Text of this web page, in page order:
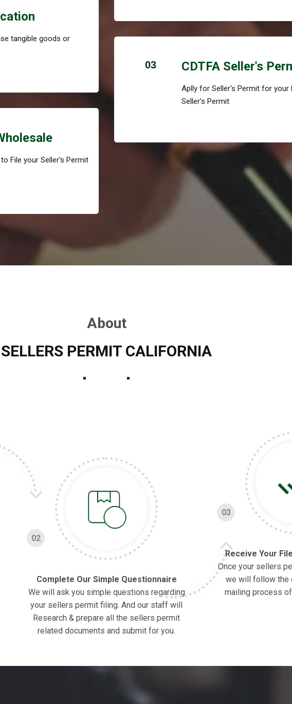
tangible goods or
File your Seller's Permit
03 CDTFA Seller's
Aplly for Seller's Permit for your
Seller's Permit
About
SELLERS PERMIT CALIFORNIA
02
Complete Our Simple Questionnaire
We will ask you simple questions regarding
your sellers permit filing. And our staff will
Research & prepare all the sellers permit
related documents and submit for you.
03
Receive Your
Once your sellers
we will follow the
mailing process